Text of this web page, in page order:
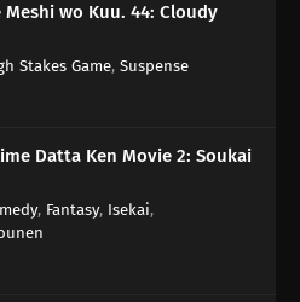
wo Kuu. 44: Cloudy
Stakes Game, Suspense
Datta Ken Movie 2: Soukai
, Fantasy, Isekai,